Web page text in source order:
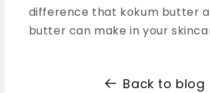
difference that kokum butter
butter can make in your
Back to blog